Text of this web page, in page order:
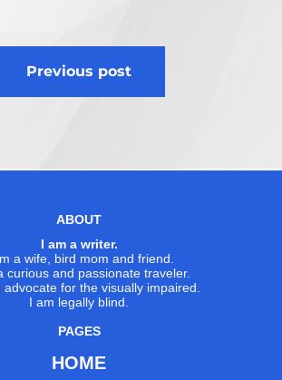
Previous post
ABOUT
I am a writer.
a wife, bird mom and friend.
curious and passionate traveler.
advocate for the visually impaired.
I am legally blind.
PAGES
HOME